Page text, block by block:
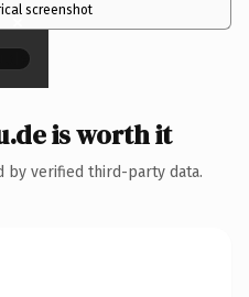
screenshot
×
is worth it
by verified third-party data.